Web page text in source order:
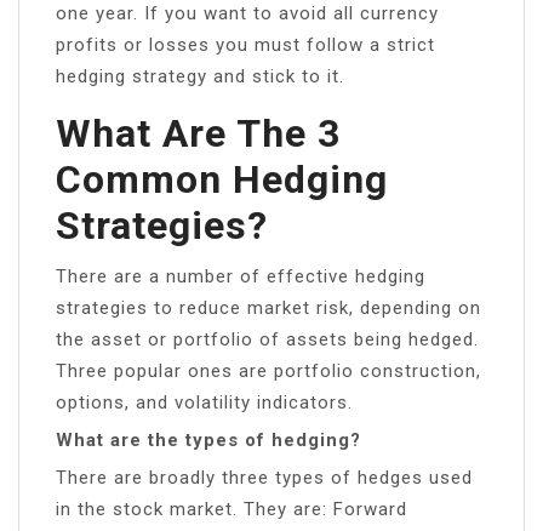
one year. If you want to avoid all currency
profits or losses you must follow a strict
hedging strategy and stick to it.
What Are The 3
Common Hedging
Strategies?
There are a number of effective hedging
strategies to reduce market risk, depending on
the asset or portfolio of assets being hedged.
Three popular ones are portfolio construction,
options, and volatility indicators.
What are the types of hedging?
There are broadly three types of hedges used
in the stock market. They are: Forward